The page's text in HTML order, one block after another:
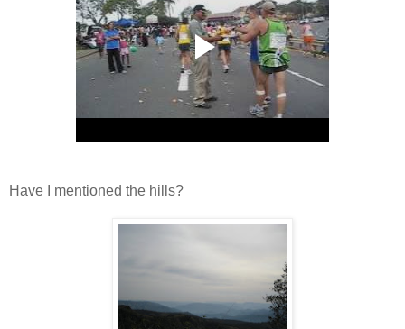
Have I mentioned the hills?